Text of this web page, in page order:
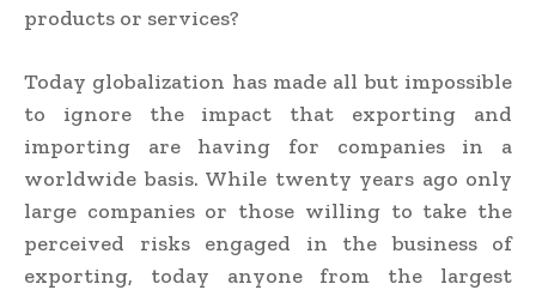
products or services?
Today globalization has made all but impossible
to ignore the impact that exporting and
importing are having for companies in a
worldwide basis. While twenty years ago only
large companies or those willing to take the
perceived risks engaged in the business of
exporting, today anyone from the largest